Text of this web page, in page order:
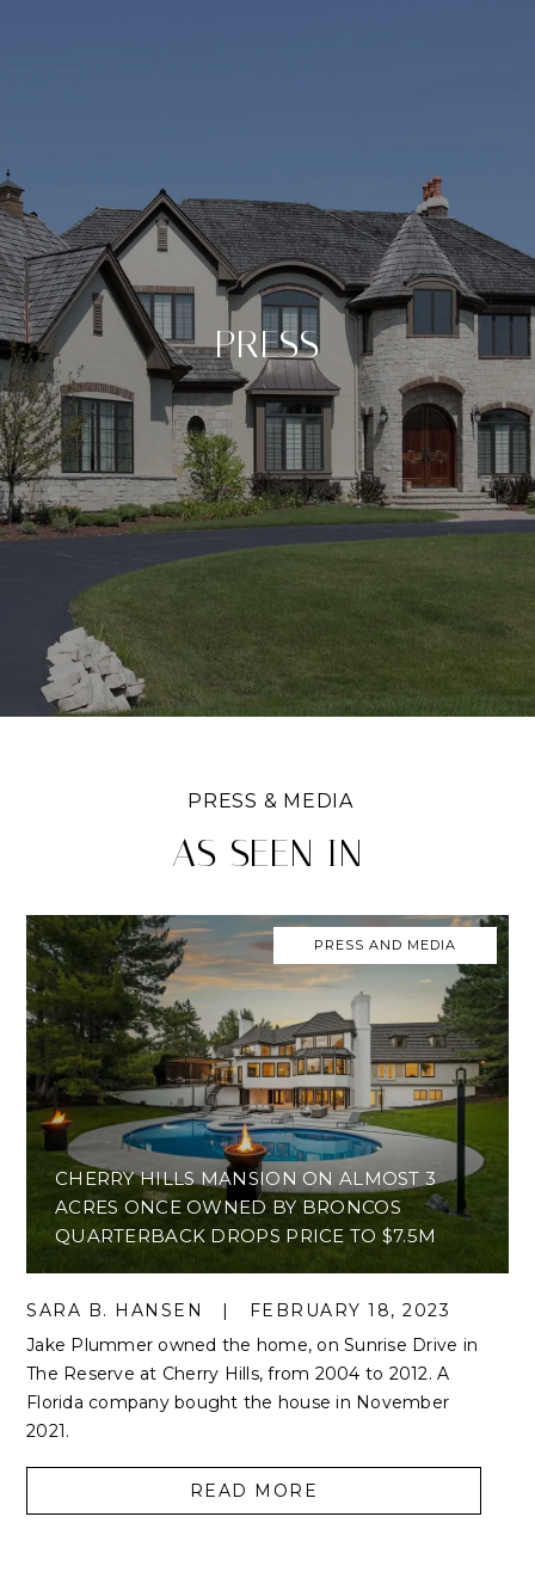
PRESS
AS SEEN IN
PRESS AND MEDIA
CHERRY HILLS MANSION ON ALMOST 3
ACRES ONCE OWNED BY BRONCOS
QUARTERBACK DROPS PRICE TO $7.5M
SARA B. HANSEN |
FEBRUARY 18, 2023
Jake Plummer owned the home, on Sunrise Drive in
The Reserve at Cherry Hills, from 2004 to 2012. A
Florida company bought the house in November
2021.
READ MORE